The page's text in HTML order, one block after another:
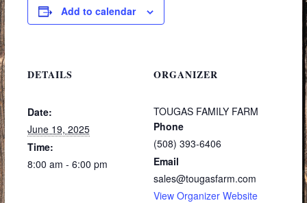
Add to calendar
DETAILS
Date:
June 19, 2025
Time:
8:00 am - 6:00 pm
ORGANIZER
TOUGAS FAMILY FARM
Phone
(508) 393-6406
Email
sales@tougasfarm.com
View Organizer Website